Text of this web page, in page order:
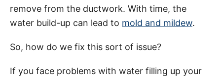
remove from the ductwork. With time, the
water build-up can lead to mold and mildew.
So, how do we fix this sort of issue?
If you face problems with water filling up your